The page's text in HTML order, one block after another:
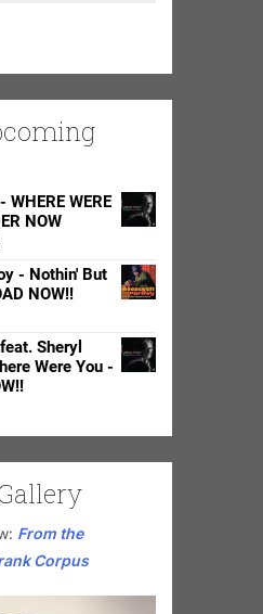
WERE
NOW
Price
range:
$15.99
$24.98
- Nothin' But
NOW!!
Sheryl
Were You -
From the
Corpus